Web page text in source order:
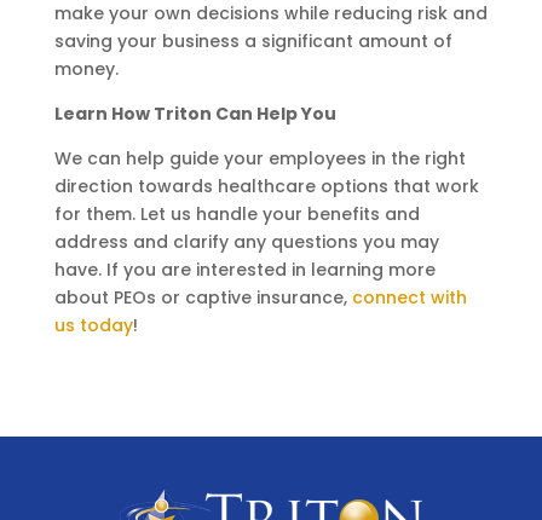
make your own decisions while reducing risk and
saving your business a significant amount of
money.
Learn How Triton Can Help You
We can help guide your employees in the right
direction towards healthcare options that work
for them. Let us handle your benefits and
address and clarify any questions you may
have. If you are interested in learning more
about PEOs or captive insurance, connect with
us today!